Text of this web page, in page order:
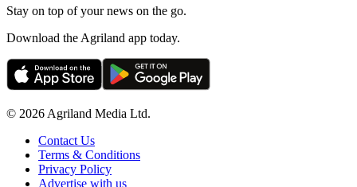
Stay on top of your news on the go.
Download the Agriland app today.
© 2026 Agriland Media Ltd.
Contact Us
Terms & Conditions
Privacy Policy
Advertise with us